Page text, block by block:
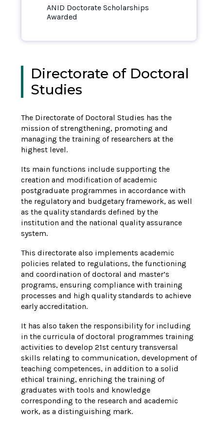
ANID Doctorate Scholarships
Awarded
Directorate of Doctoral
Studies
The Directorate of Doctoral Studies has the
mission of strengthening, promoting and
managing the training of researchers at the
highest level.
Its main functions include supporting the
creation and modification of academic
postgraduate programmes in accordance with
the regulatory and budgetary framework, as well
as the quality standards defined by the
institution and the national quality assurance
system.
This directorate also implements academic
policies related to regulations, the functioning
and coordination of doctoral and master’s
programs, ensuring compliance with training
processes and high quality standards to achieve
early accreditation.
It has also taken the responsibility for including
in the curricula of doctoral programmes training
activities to develop 21st century transversal
skills relating to communication, development of
teaching competences, in addition to a solid
ethical training, enriching the training of
graduates with tools and knowledge
corresponding to the research and academic
work, as a distinguishing mark.